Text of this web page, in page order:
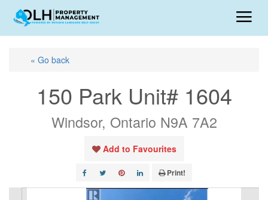
« Go back
150 Park Unit# 1604
Windsor, Ontario N9A 7A2
Add to Favourites
Print!